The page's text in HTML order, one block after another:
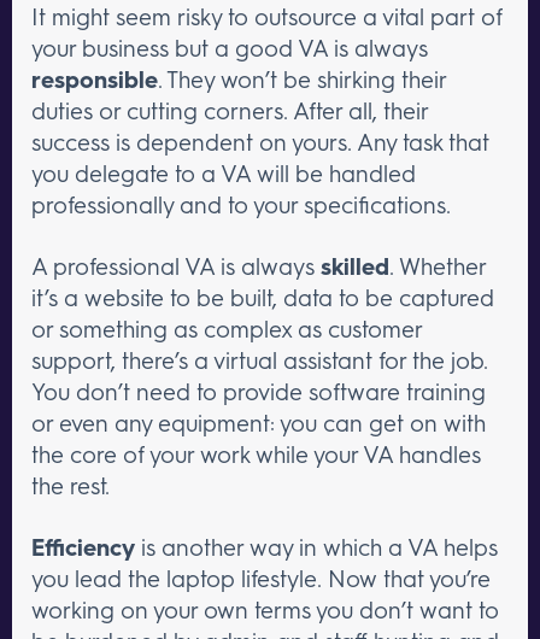
It might seem risky to outsource a vital part of
your business but a good VA is always
responsible. They won’t be shirking their
duties or cutting corners. After all, their
success is dependent on yours. Any task that
you delegate to a VA will be handled
professionally and to your specifications.
A professional VA is always skilled. Whether
it’s a website to be built, data to be captured
or something as complex as customer
support, there’s a virtual assistant for the job.
You don’t need to provide software training
or even any equipment: you can get on with
the core of your work while your VA handles
the rest.
Efficiency is another way in which a VA helps
you lead the laptop lifestyle. Now that you’re
working on your own terms you don’t want to